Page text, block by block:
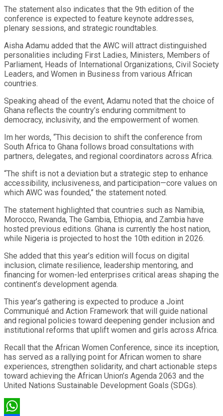
The statement also indicates that the 9th edition of the
conference is expected to feature keynote addresses,
plenary sessions, and strategic roundtables.
Aisha Adamu added that the AWC will attract distinguished
personalities including First Ladies, Ministers, Members of
Parliament, Heads of International Organizations, Civil Society
Leaders, and Women in Business from various African
countries.
Speaking ahead of the event, Adamu noted that the choice of
Ghana reflects the country’s enduring commitment to
democracy, inclusivity, and the empowerment of women.
Im her words, “This decision to shift the conference from
South Africa to Ghana follows broad consultations with
partners, delegates, and regional coordinators across Africa.
“The shift is not a deviation but a strategic step to enhance
accessibility, inclusiveness, and participation—core values on
which AWC was founded,” the statement noted.
The statement highlighted that countries such as Namibia,
Morocco, Rwanda, The Gambia, Ethiopia, and Zambia have
hosted previous editions. Ghana is currently the host nation,
while Nigeria is projected to host the 10th edition in 2026.
She added that this year’s edition will focus on digital
inclusion, climate resilience, leadership mentoring, and
financing for women-led enterprises critical areas shaping the
continent’s development agenda.
This year’s gathering is expected to produce a Joint
Communiqué and Action Framework that will guide national
and regional policies toward deepening gender inclusion and
institutional reforms that uplift women and girls across Africa.
Recall that the African Women Conference, since its inception,
has served as a rallying point for African women to share
experiences, strengthen solidarity, and chart actionable steps
toward achieving the African Union’s Agenda 2063 and the
United Nations Sustainable Development Goals (SDGs).